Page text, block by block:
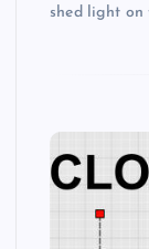
shed light on